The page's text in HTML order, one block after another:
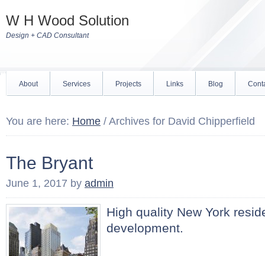
W H Wood Solution
Design + CAD Consultant
About Services Projects Links Blog
You are here: Home / Archives for David Chipperfield
The Bryant
June 1, 2017 by admin
High quality New York
development.